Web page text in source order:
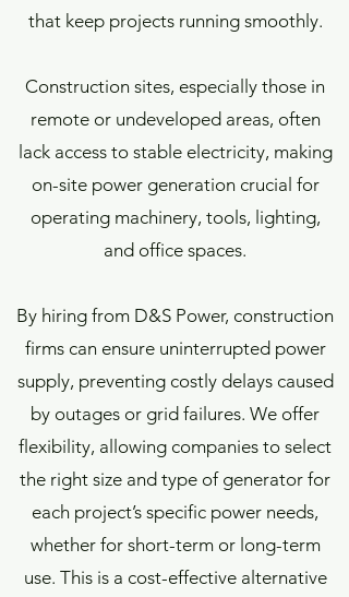
that keep projects running smoothly.
Construction sites, especially those in
remote or undeveloped areas, often
lack access to stable electricity, making
on-site power generation crucial for
operating machinery, tools, lighting,
and office spaces.
By hiring from D&S Power, construction
firms can ensure uninterrupted power
supply, preventing costly delays caused
by outages or grid failures. We offer
flexibility, allowing companies to select
the right size and type of generator for
each project’s specific power needs,
whether for short-term or long-term
use. This is a cost-effective alternative